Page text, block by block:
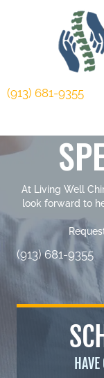
(913) 681-9355
At Living Well
look forward to
(913) 681-9355